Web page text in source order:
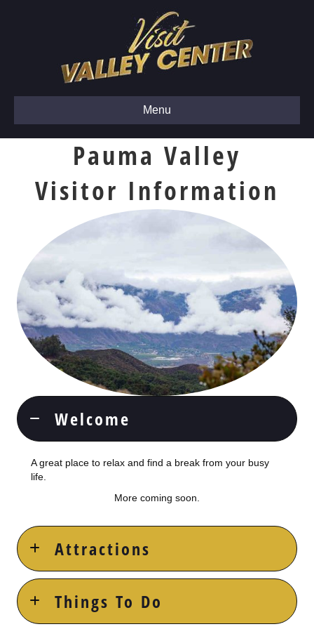
Menu
Pauma Valley
Visitor Information
Welcome
A great place to relax and find a break from your busy
life.
More coming soon.
Attractions
Things To Do